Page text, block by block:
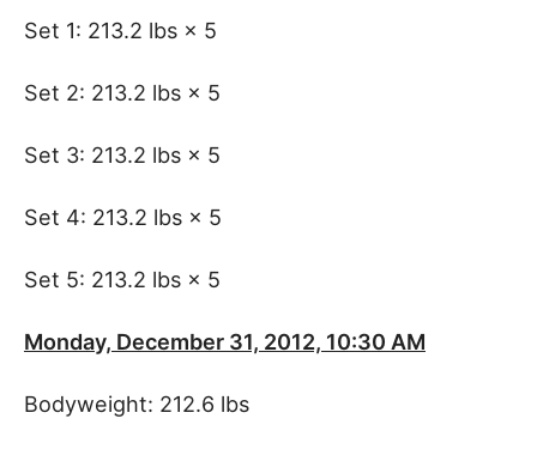
Set 1: 213.2 lbs × 5
Set 2: 213.2 lbs × 5
Set 3: 213.2 lbs × 5
Set 4: 213.2 lbs × 5
Set 5: 213.2 lbs × 5
Monday, December 31, 2012, 10:30 AM
Bodyweight: 212.6 lbs